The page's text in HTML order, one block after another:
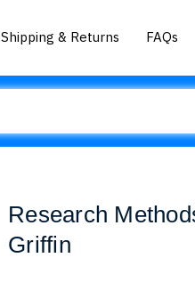
Shipping & Returns FAQs
Research
Griffin